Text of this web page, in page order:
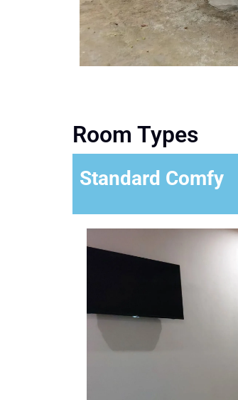
Room Types
Standard Comfy